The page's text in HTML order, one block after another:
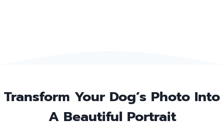
Transform Your Dog’s Photo Into
A Beautiful Portrait